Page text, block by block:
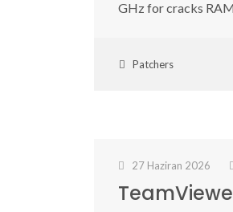
GHz for cracks
Patchers
27 Haziran 2026